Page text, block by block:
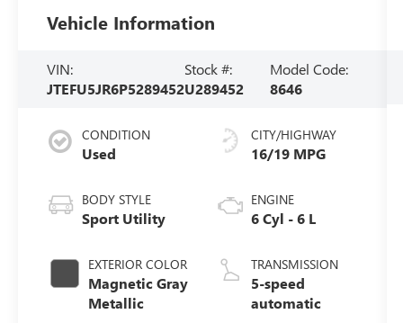
Vehicle Information
VIN:
JTEFU5JR6P5289452
Stock #:
U289452
Model Code:
8646
CONDITION
Used
BODY STYLE
Sport Utility
EXTERIOR COLOR
Magnetic Gray
Metallic
CITY/HIGHWAY
16/19 MPG
ENGINE
6 Cyl - 6 L
TRANSMISSION
5-speed
automatic